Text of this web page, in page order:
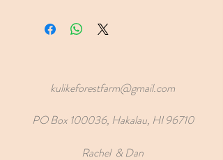
kulikeforestfarm@gmail.com
PO Box 100036, Hakalau, HI 96710
Rachel & Dan